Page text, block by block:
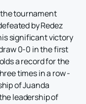
tournament
by Redez
significant victory
0-0 in the first
a record for the
times in a row -
of Juanda
leadership of